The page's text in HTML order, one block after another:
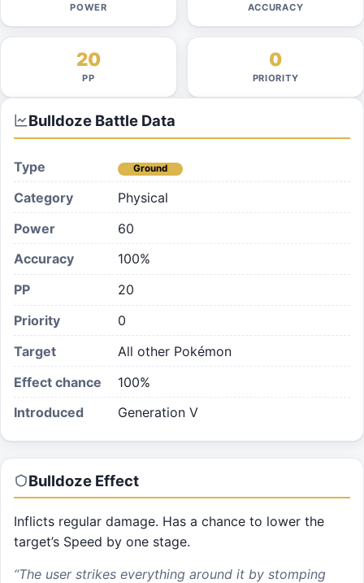
POWER ACCURACY
20
PP
0
PRIORITY
Bulldoze Battle Data
Type Ground
Category
Physical
Power
60
Accuracy
100%
PP
20
Priority
0
Target
All other Pokémon
Effect chance
100%
Introduced
Generation V
Bulldoze Effect
Inflicts regular damage. Has a chance to lower the
target’s Speed by one stage.
“The user strikes everything around it by stomping